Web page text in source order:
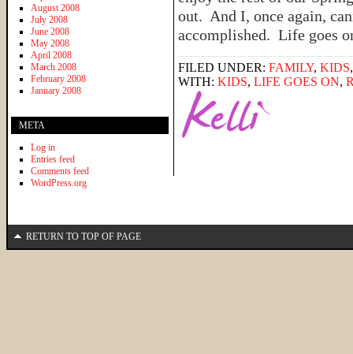
out. And I, once again,
accomplished. Life goes
FILED UNDER: FAMILY, KIDS
WITH: KIDS, LIFE GOES ON,
August 2008
July 2008
June 2008
May 2008
April 2008
March 2008
February 2008
January 2008
META
Log in
Entries feed
Comments feed
WordPress.org
RETURN TO TOP OF PAGE